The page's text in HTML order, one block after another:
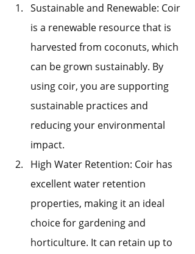
Sustainable and Renewable: Coir
is a renewable resource that is
harvested from coconuts, which
can be grown sustainably. By
using coir, you are supporting
sustainable practices and
reducing your environmental
impact.
High Water Retention: Coir has
excellent water retention
properties, making it an ideal
choice for gardening and
horticulture. It can retain up to